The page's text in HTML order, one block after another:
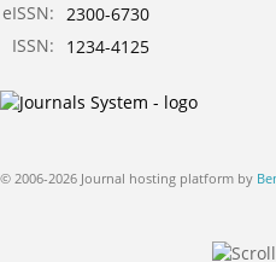
eISSN: 2300-6730
ISSN:
1234-4125
© 2006-2026 Journal hosting platform by